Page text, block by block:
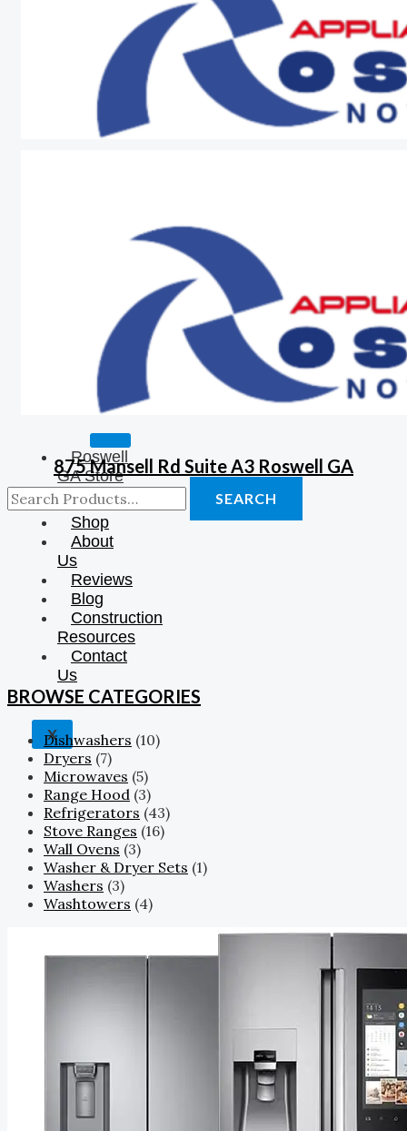
Roswell
GA Store
❤️
Shop
About
Us
Reviews
Blog
Construction
Resources
Contact
Us
X
875 Mansell Rd Suite A3 Roswell GA
SEARCH
BROWSE CATEGORIES
Dishwashers (10)
Dryers (7)
Microwaves (5)
Range Hood (3)
Refrigerators (43)
Stove Ranges (16)
Wall Ovens (3)
Washer & Dryer Sets (1)
Washers (3)
Washtowers (4)